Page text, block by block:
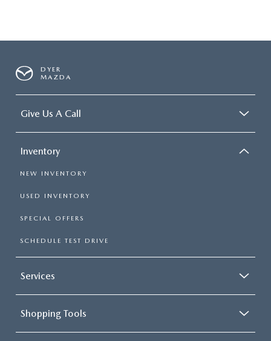
DYER
MAZDA
Give Us A Call
Inventory
NEW INVENTORY
USED INVENTORY
SPECIAL OFFERS
SCHEDULE TEST DRIVE
Services
Shopping Tools